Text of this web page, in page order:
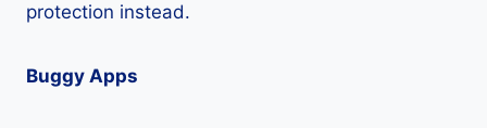
protection instead.
Buggy Apps